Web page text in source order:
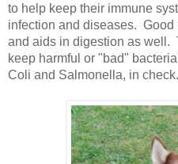
to help keep their immune
infection and diseases.
and aids in digestion as well.
keep harmful or "bad"
Coli and Salmonella, in check.